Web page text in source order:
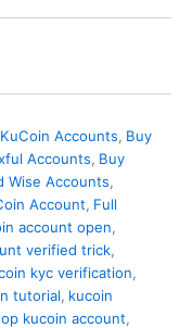
Accounts, Buy
Accounts, Buy
Wise Accounts,
Account, Full
account open,
verified trick,
kyc verification,
tutorial, kucoin
kucoin account,